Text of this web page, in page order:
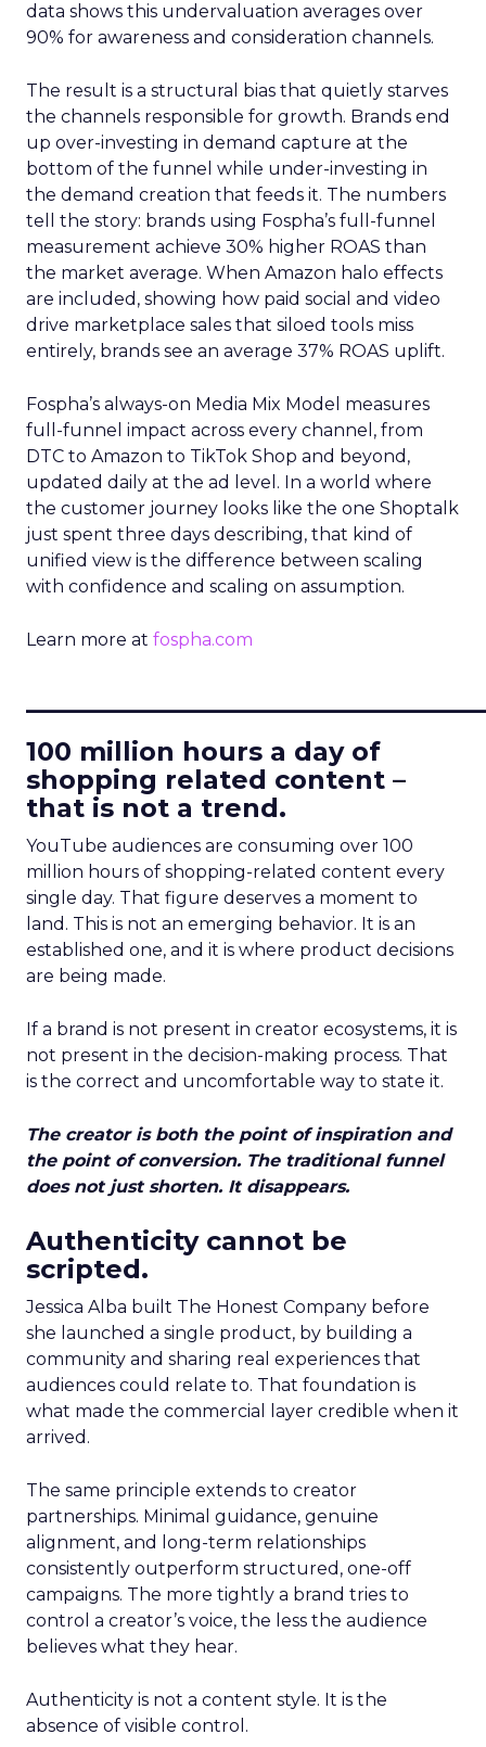
data shows this undervaluation averages over
90% for awareness and consideration channels.
The result is a structural bias that quietly starves
the channels responsible for growth. Brands end
up over-investing in demand capture at the
bottom of the funnel while under-investing in
the demand creation that feeds it. The numbers
tell the story: brands using Fospha’s full-funnel
measurement achieve 30% higher ROAS than
the market average. When Amazon halo effects
are included, showing how paid social and video
drive marketplace sales that siloed tools miss
entirely, brands see an average 37% ROAS uplift.
Fospha’s always-on Media Mix Model measures
full-funnel impact across every channel, from
DTC to Amazon to TikTok Shop and beyond,
updated daily at the ad level. In a world where
the customer journey looks like the one Shoptalk
just spent three days describing, that kind of
unified view is the difference between scaling
with confidence and scaling on assumption.
Learn more at fospha.com
100 million hours a day of
shopping related content –
that is not a trend.
YouTube audiences are consuming over 100
million hours of shopping-related content every
single day. That figure deserves a moment to
land. This is not an emerging behavior. It is an
established one, and it is where product decisions
are being made.
If a brand is not present in creator ecosystems, it is
not present in the decision-making process. That
is the correct and uncomfortable way to state it.
The creator is both the point of inspiration and
the point of conversion. The traditional funnel
does not just shorten. It disappears.
Authenticity cannot be
scripted.
Jessica Alba built The Honest Company before
she launched a single product, by building a
community and sharing real experiences that
audiences could relate to. That foundation is
what made the commercial layer credible when it
arrived.
The same principle extends to creator
partnerships. Minimal guidance, genuine
alignment, and long-term relationships
consistently outperform structured, one-off
campaigns. The more tightly a brand tries to
control a creator’s voice, the less the audience
believes what they hear.
Authenticity is not a content style. It is the
absence of visible control.